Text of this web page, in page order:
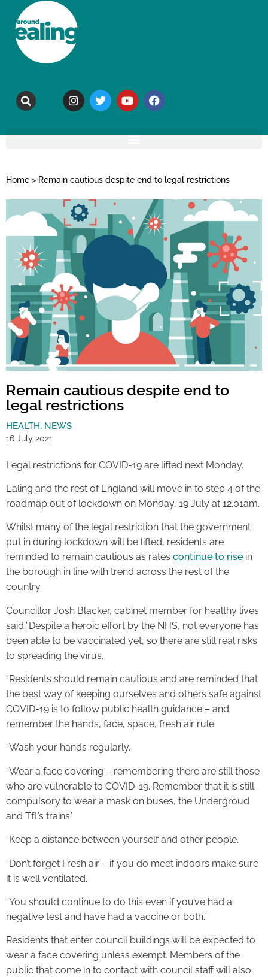
Home > Remain cautious despite end to legal restrictions
Remain cautious despite end to
legal restrictions
HEALTH, NEWS
16 July 2021
Legal restrictions for COVID-19 are lifted next Monday.
Ealing and the rest of England will move in to step 4 of the
roadmap out of lockdown on Monday, 19 July at 12.01am.
Whilst many of the legal restriction that the government
put in during lockdown will be lifted, residents are
reminded to remain cautious as rates continue to rise in
the borough in line with trend across the rest of the
country.
Councillor Josh Blacker, cabinet member for healthy lives
said:”Despite a heroic effort by the NHS, not everyone has
been able to be vaccinated yet, so there are still real risks
to spreading the virus.
“Residents should remain cautious and are reminded that
the best way of keeping ourselves and others safe against
COVID-19 is to follow public health guidance – and
remember the hands, face, space, fresh air rule.
“Wash your hands regularly.
“Wear a face covering – remembering there are still those
who are vulnerable to COVID-19. Remember that it is still
compulsory to wear a mask on buses, the Undergroud
and TfL’s trains.’
“Keep a distance between yourself and other people.
“Don’t forget Fresh air – if you do meet indoors make sure
it is well ventilated.
“You should continue to do this even if you’ve had a
negative test and have had a vaccine or both.”
Residents that enter council buildings will be expected to
wear a face covering unless exempt. Members of the
public that come in to contact with council staff will also